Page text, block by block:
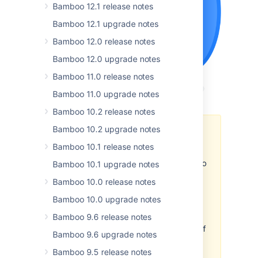
Bamboo 12.1 release notes
Bamboo 12.1 upgrade notes
Bamboo 12.0 release notes
Bamboo 12.0 upgrade notes
Bamboo 11.0 release notes
Bamboo 11.0 upgrade notes
Bamboo 10.2 release notes
Bamboo 10.2 upgrade notes
Bamboo 10.1 release notes
Bamboo 10.1 upgrade notes
Bamboo 10.0 release notes
Bamboo 10.0 upgrade notes
Bamboo 9.6 release notes
Bamboo 9.6 upgrade notes
Bamboo 9.5 release notes
Important
Development releases are
snapshots of the ongoing Bamboo
reason:
While we try to keep these
releases stable, they have not
undergone the same degree of
testing as a full release.
Features in development